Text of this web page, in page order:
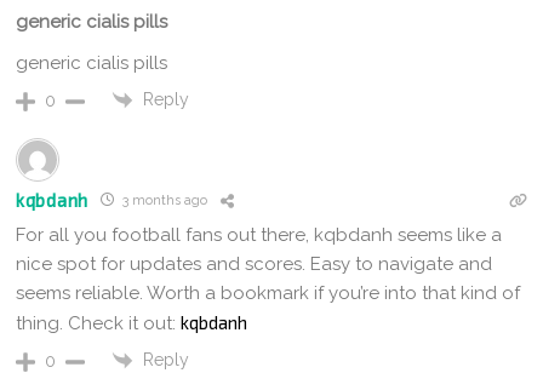
generic cialis pills
generic cialis pills
0 Reply
kqbdanh 3 months ago
For all you football fans out there, kqbdanh seems like a
nice spot for updates and scores. Easy to navigate and
seems reliable. Worth a bookmark if you’re into that kind of
thing. Check it out: kqbdanh
0 Reply